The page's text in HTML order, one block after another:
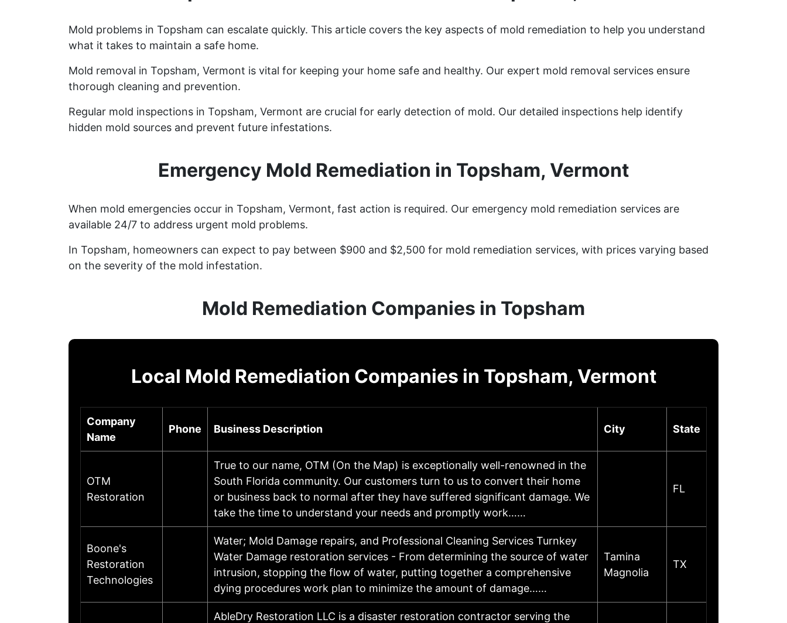
Mold problems in Topsham can escalate quickly. This article covers the key aspects of mold remediation to help you understand
what it takes to maintain a safe home.
Mold removal in Topsham, Vermont is vital for keeping your home safe and healthy. Our expert mold removal services ensure
thorough cleaning and prevention.
Regular mold inspections in Topsham, Vermont are crucial for early detection of mold. Our detailed inspections help identify
hidden mold sources and prevent future infestations.
Emergency Mold Remediation in Topsham, Vermont
When mold emergencies occur in Topsham, Vermont, fast action is required. Our emergency mold remediation services are
available 24/7 to address urgent mold problems.
In Topsham, homeowners can expect to pay between $900 and $2,500 for mold remediation services, with prices varying based
on the severity of the mold infestation.
Mold Remediation Companies in Topsham
Local Mold Remediation Companies in Topsham, Vermont
Company
Name
Phone Business Description City State
OTM
Restoration
True to our name, OTM (On the Map) is exceptionally well-renowned in the
South Florida community. Our customers turn to us to convert their home
or business back to normal after they have suffered significant damage. We
take the time to understand your needs and promptly work……
FL
Boone's
Restoration
Technologies
Water; Mold Damage repairs, and Professional Cleaning Services Turnkey
Water Damage restoration services - From determining the source of water
intrusion, stopping the flow of water, putting together a comprehensive
dying procedures work plan to minimize the amount of damage……
Tamina
Magnolia
TX
AbleDry Restoration LLC is a disaster restoration contractor serving the